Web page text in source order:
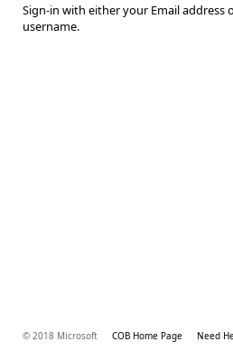
Sign-in with either your Email address
username.
© 2018 Microsoft COB Home Page Need